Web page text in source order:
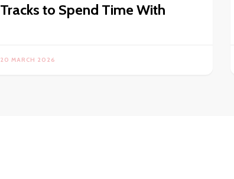
Tracks to Spend Time With
20 MARCH 2026